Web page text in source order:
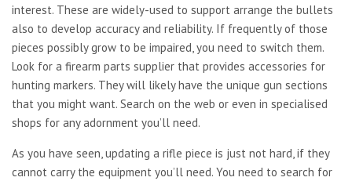
interest. These are widely-used to support arrange the bullets
also to develop accuracy and reliability. If frequently of those
pieces possibly grow to be impaired, you need to switch them.
Look for a firearm parts supplier that provides accessories for
hunting markers. They will likely have the unique gun sections
that you might want. Search on the web or even in specialised
shops for any adornment you’ll need.
As you have seen, updating a rifle piece is just not hard, if they
cannot carry the equipment you’ll need. You need to search for